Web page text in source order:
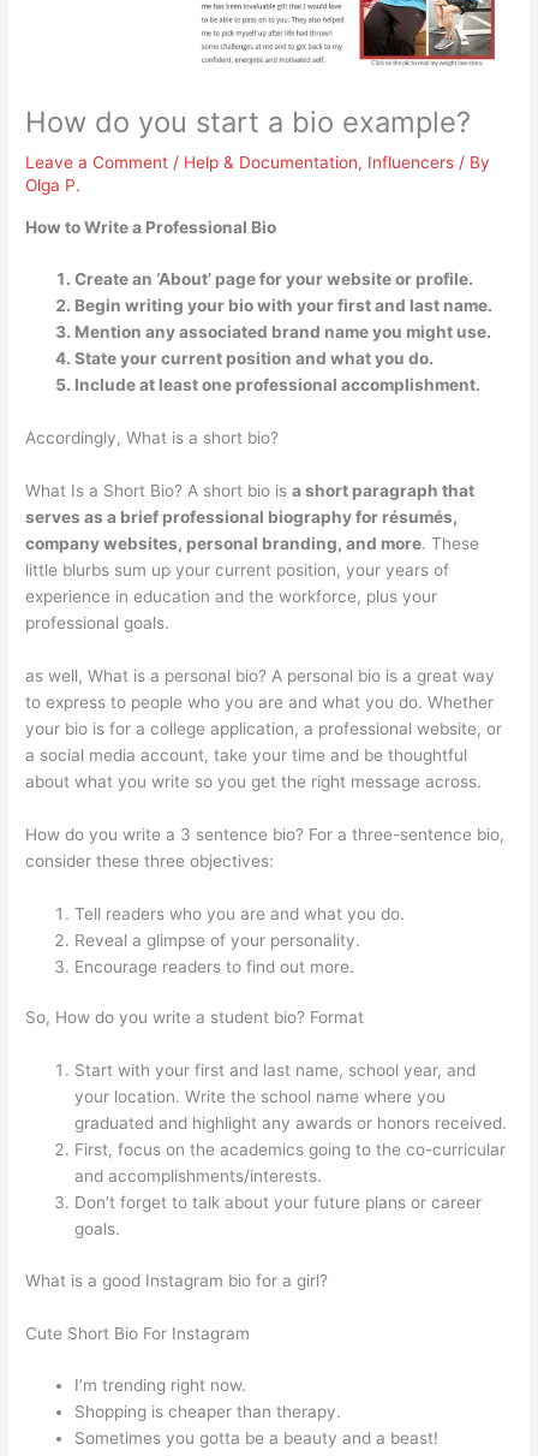
How do you start a bio example?
Leave a Comment / Help & Documentation, Influencers / By
Olga P.
How to Write a Professional Bio
Create an ‘About’ page for your website or profile.
Begin writing your bio with your first and last name.
Mention any associated brand name you might use.
State your current position and what you do.
Include at least one professional accomplishment.
Accordingly, What is a short bio?
What Is a Short Bio? A short bio isa short paragraph that
serves as a brief professional biography for résumés,
company websites, personal branding, and more. These
little blurbs sum up your current position, your years of
experience in education and the workforce, plus your
professional goals.
as well, What is a personal bio? A personal bio is a great way
to express to people who you are and what you do. Whether
your bio is for a college application, a professional website, or
a social media account, take your time and be thoughtful
about what you write so you get the right message across.
How do you write a 3 sentence bio? For a three-sentence bio,
consider these three objectives:
Tell readers who you are and what you do.
Reveal a glimpse of your personality.
Encourage readers to find out more.
So, How do you write a student bio? Format
Start with your first and last name, school year, and
your location. Write the school name where you
graduated and highlight any awards or honors received.
First, focus on the academics going to the co-curricular
and accomplishments/interests.
Don’t forget to talk about your future plans or career
goals.
What is a good Instagram bio for a girl?
Cute Short Bio For Instagram
I’m trending right now.
Shopping is cheaper than therapy.
Sometimes you gotta be a beauty and a beast!